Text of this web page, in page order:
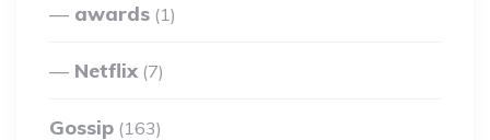
awards (1)
Netflix (7)
Gossip (163)